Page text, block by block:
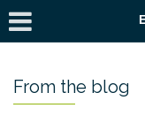
From the blog